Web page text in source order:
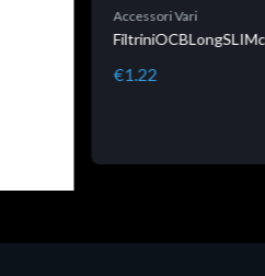
Accessori Vari
€1.22